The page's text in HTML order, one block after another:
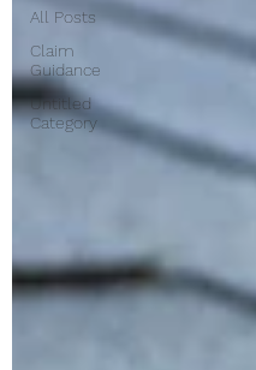
All Posts
Claim
Guidance
Untitled
Category